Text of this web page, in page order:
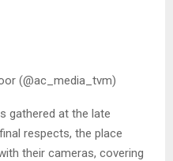
(@ac_media_tvm)
gathered at the late
respects, the place
their cameras, covering